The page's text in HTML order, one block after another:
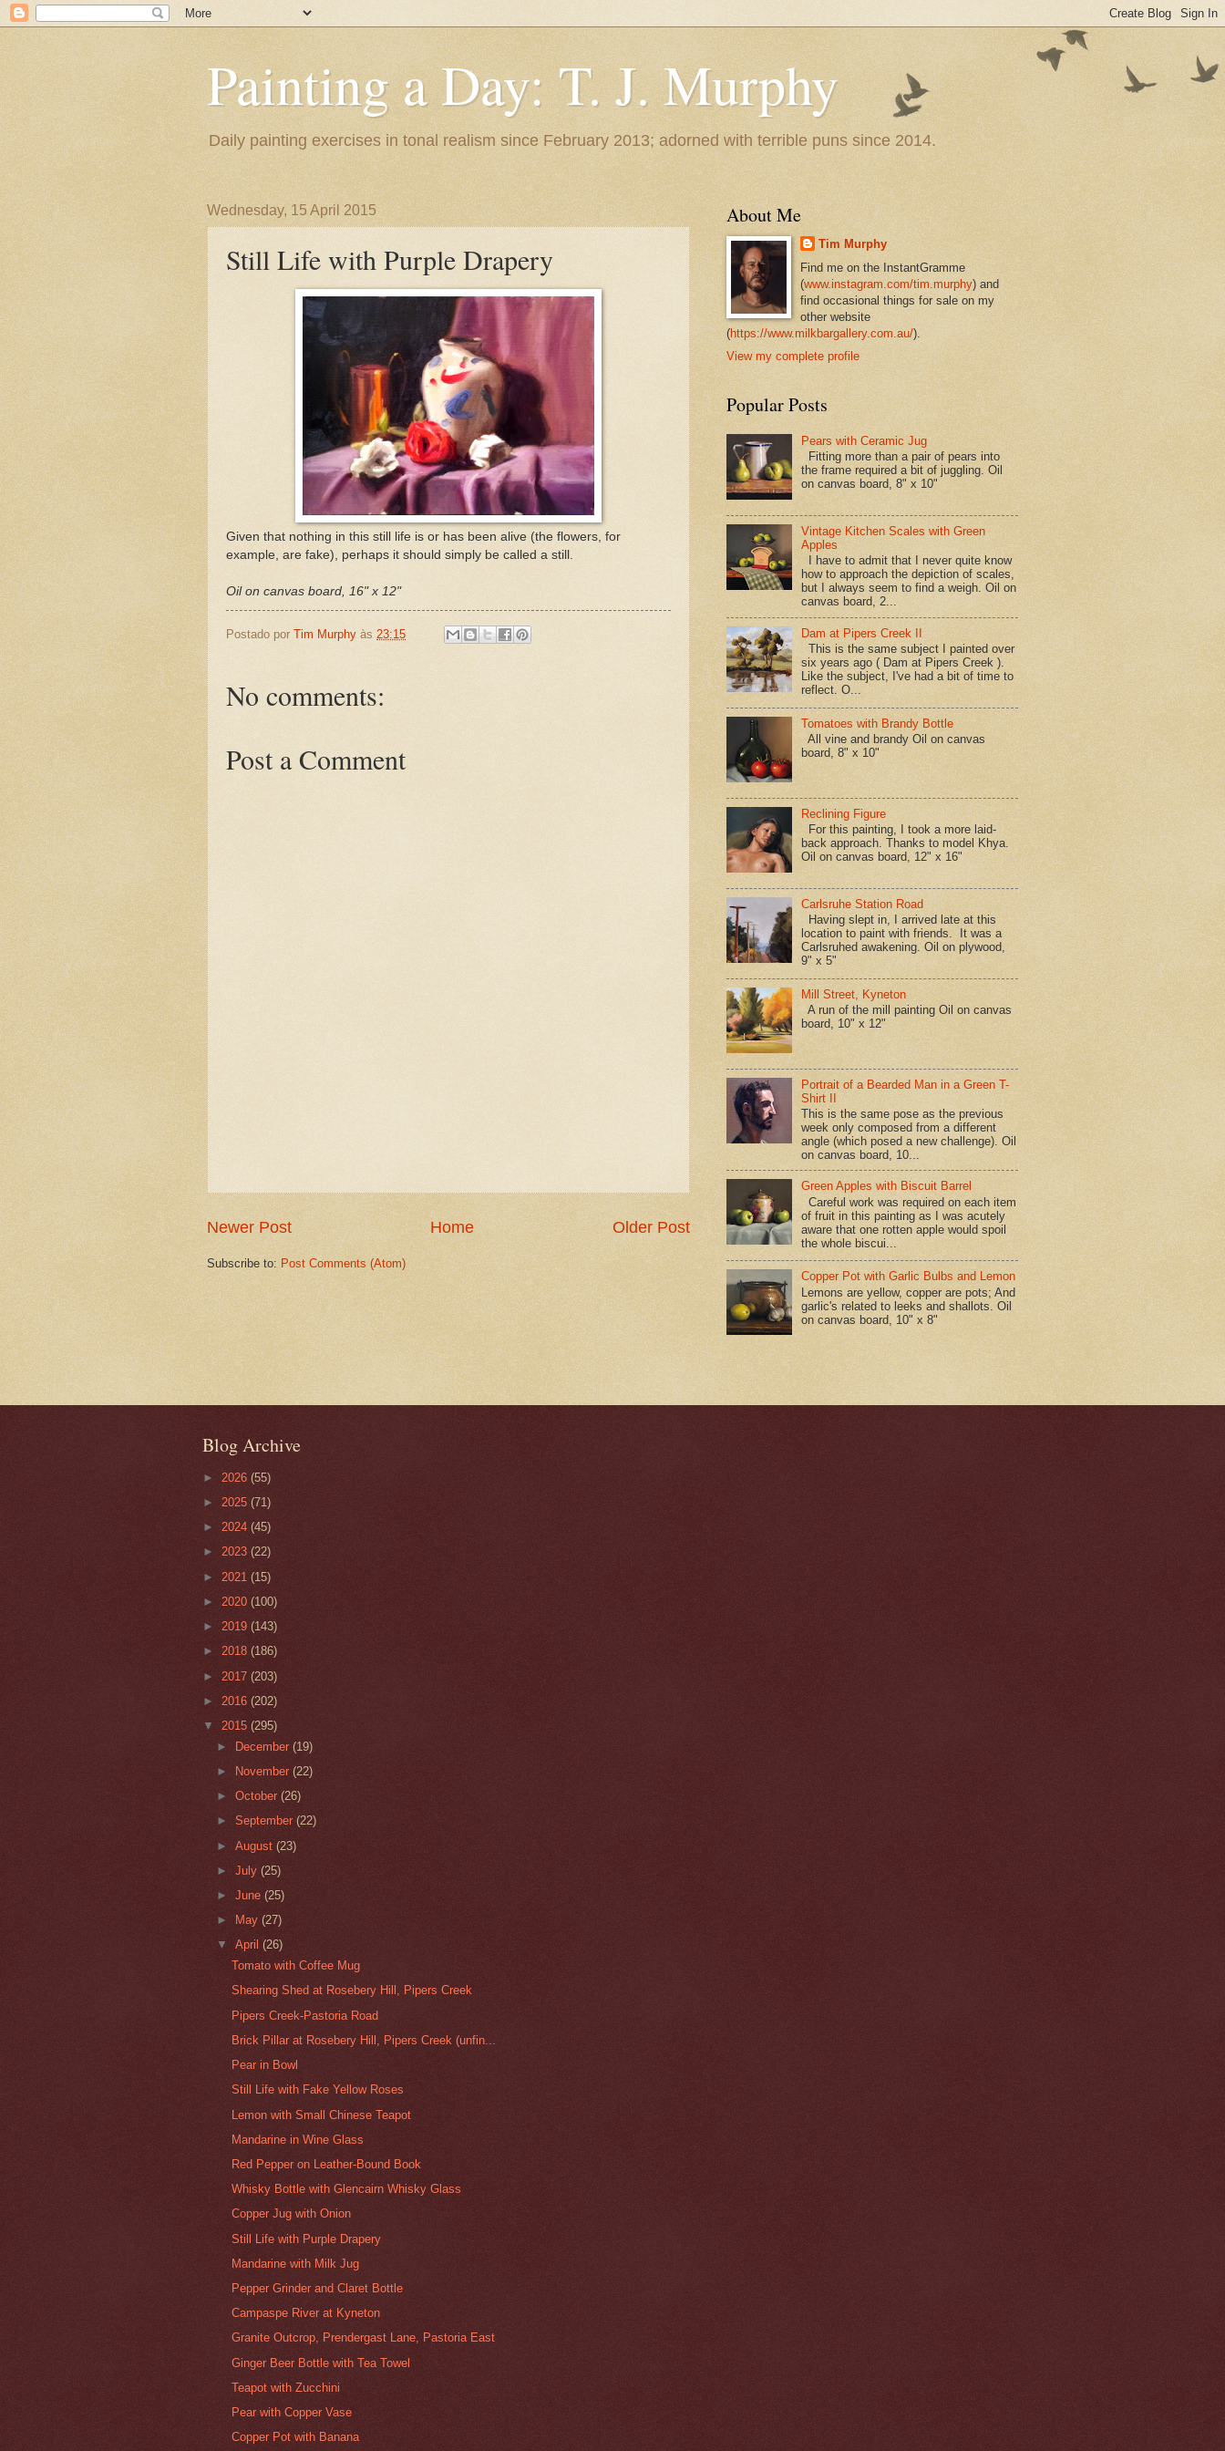
Painting a Day: T. J. Murphy
Daily painting exercises in tonal realism since February 2013; adorned with terrible puns since 2014.
Wednesday, 15 April 2015
Still Life with Purple Drapery
Given that nothing in this still life is or has been alive (the flowers, for
example, are fake), perhaps it should simply be called a still.
Oil on canvas board, 16" x 12"
Postado por Tim Murphy às 23:15
No comments:
Post a Comment
Newer Post Older Post
Home
Subscribe to: Post Comments (Atom)
About Me
Tim Murphy
Find me on the InstantGramme
(www.instagram.com/tim.murphy) and
find occasional things for sale on my
other website
(https://www.milkbargallery.com.au/).
View my complete profile
Popular Posts
Pears with Ceramic Jug
Fitting more than a pair of pears into
the frame required a bit of juggling. Oil
on canvas board, 8" x 10"
Vintage Kitchen Scales with Green
Apples
I have to admit that I never quite know
how to approach the depiction of scales,
but I always seem to find a weigh. Oil on
canvas board, 2...
Dam at Pipers Creek II
This is the same subject I painted over
six years ago ( Dam at Pipers Creek ).
Like the subject, I've had a bit of time to
reflect. O...
Tomatoes with Brandy Bottle
All vine and brandy Oil on canvas
board, 8" x 10"
Reclining Figure
For this painting, I took a more laid-
back approach. Thanks to model Khya.
Oil on canvas board, 12" x 16"
Carlsruhe Station Road
Having slept in, I arrived late at this
location to paint with friends. It was a
Carlsruhed awakening. Oil on plywood,
9" x 5"
Mill Street, Kyneton
A run of the mill painting Oil on canvas
board, 10" x 12"
Portrait of a Bearded Man in a Green T-
Shirt II
This is the same pose as the previous
week only composed from a different
angle (which posed a new challenge). Oil
on canvas board, 10...
Green Apples with Biscuit Barrel
Careful work was required on each item
of fruit in this painting as I was acutely
aware that one rotten apple would spoil
the whole biscui...
Copper Pot with Garlic Bulbs and Lemon
Lemons are yellow, copper are pots; And
garlic's related to leeks and shallots. Oil
on canvas board, 10" x 8"
Blog Archive
► 2026 (55)
► 2025 (71)
► 2024 (45)
► 2023 (22)
► 2021 (15)
► 2020 (100)
► 2019 (143)
► 2018 (186)
► 2017 (203)
► 2016 (202)
▼ 2015 (295)
► December(19)
►
November(22)
►October(26)
►September(22)
►August(23)
►July(25)
►June(25)
►
May(27)
▼April(26)
Tomato with Coffee Mug
Shearing Shed at Rosebery Hill, Pipers Creek
Pipers Creek-Pastoria Road
Brick Pillar at Rosebery Hill, Pipers Creek (unfin...
Pear in Bowl
Still Life with Fake Yellow Roses
Lemon with Small Chinese Teapot
Mandarine in Wine Glass
Red Pepper on Leather-Bound Book
Whisky Bottle with Glencairn Whisky Glass
Copper Jug with Onion
Still Life with Purple Drapery
Mandarine with Milk Jug
Pepper Grinder and Claret Bottle
Campaspe River at Kyneton
Granite Outcrop, Prendergast Lane, Pastoria East
Ginger Beer Bottle with Tea Towel
Teapot with Zucchini
Pear with Copper Vase
Copper Pot with Banana